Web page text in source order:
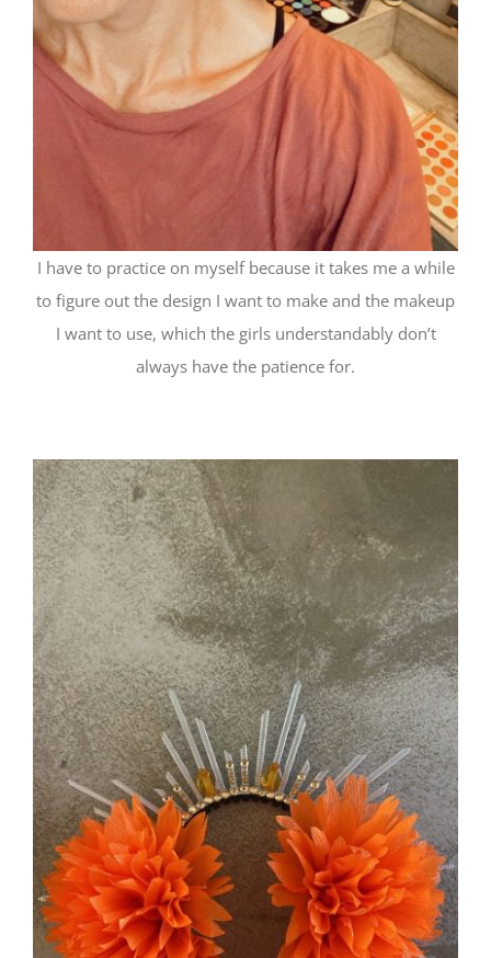
I have to practice on myself because it takes me a while
to figure out the design I want to make and the makeup
I want to use, which the girls understandably don’t
always have the patience for.